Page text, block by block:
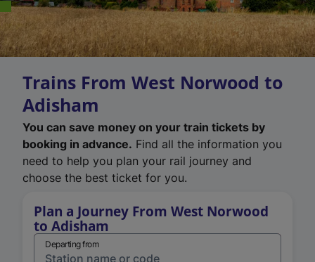
Trains From West Norwood to
Adisham
You can save money on your train tickets by
booking in advance. Find all the information you
need to help you plan your rail journey and
choose the best ticket for you.
Plan a Journey From West Norwood
to Adisham
Departing from